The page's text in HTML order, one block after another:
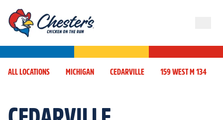
ALL LOCATIONS MICHIGAN CEDARVILLE 159 WEST M 134